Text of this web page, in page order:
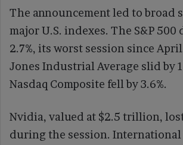
The announcement led to broad
major U.S. indexes. The S&P 500
2.7%, its worst session since
Jones Industrial Average slid by
Nasdaq Composite fell by 3.6%.
Nvidia, valued at $2.5 trillion,
during the session. International